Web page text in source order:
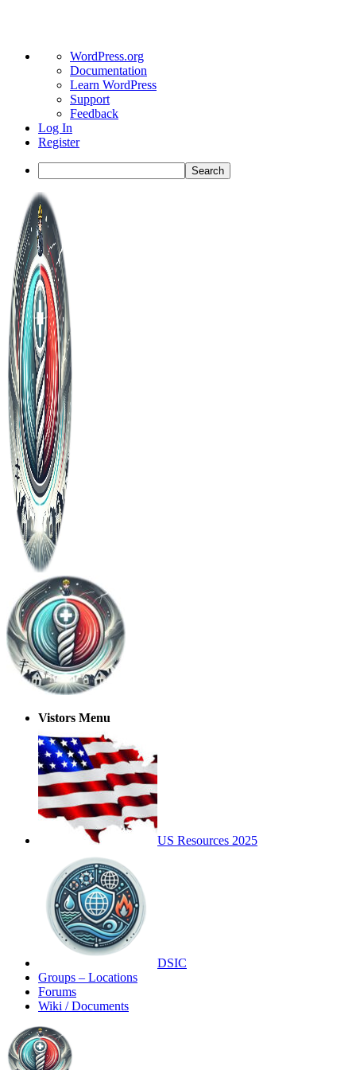
About
WordPress
WordPress.org
Documentation
Learn WordPress
Support
Feedback
Log In
Register
Search
Toggle
Side
Panel
Vistors Menu
US Resources 2025
DSIC
Groups – Locations
Forums
Wiki / Documents
Toggle
Side
Panel